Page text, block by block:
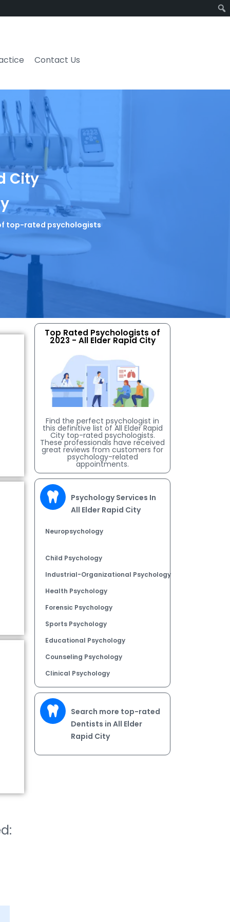
Contact Us
City
top-rated psychologists
Top Rated Psychologists of
2023 - All Elder Rapid City
Find the perfect psychologist in
this definitive list of All Elder Rapid
City top-rated psychologists.
These professionals have received
great reviews from customers for
psychology-related
appointments.
Psychology Services In
All Elder Rapid City
Neuropsychology
Child Psychology
Industrial-Organizational Psychology
Health Psychology
Forensic Psychology
Sports Psychology
Educational Psychology
Counseling Psychology
Clinical Psychology
Search more top-rated
Dentists in All Elder
Rapid City